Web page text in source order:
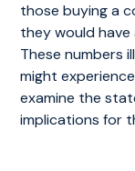
those buying a
they would have
These numbers
might
examine the
implications for